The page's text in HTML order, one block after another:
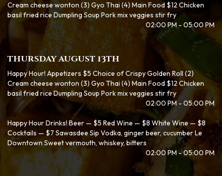
Cream cheese wonton (3) Gyo Thai (4) Main Food $12 Chicken
basil fried rice Dumpling Soup Pork mix veggies stir fry
02:00 PM - 05:00 PM
THURSDAY AUGUST 13TH
Happy Hour! Appetizers $5 Choice of Crispy Golden Roll (2)
Cream cheese wonton (3) Gyo Thai (4) Main Food $12 Chicken
basil fried rice Dumpling Soup Pork mix veggies stir fry
02:00 PM - 05:00 PM
Happy Hour Drinks! Beer — $5 Red Wine — $8 White Wine — $8
Cocktails — $7 Sawasdee Sip Vodka, ginger beer, cucumber Le
Downtown Sweet vermouth, whiskey, bitters
02:00 PM - 05:00 PM